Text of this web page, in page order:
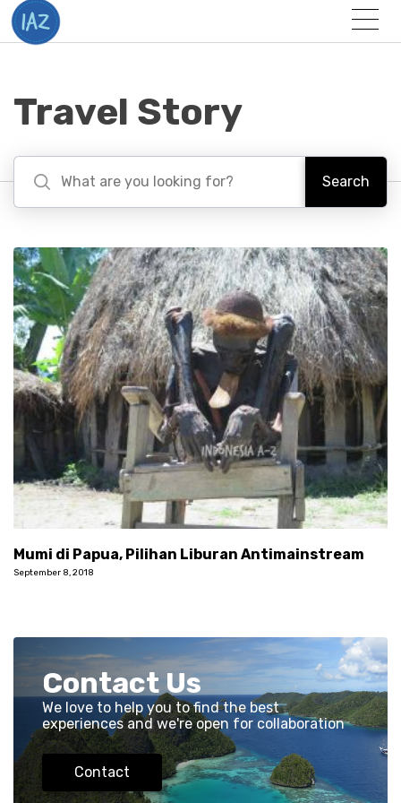
Menu
Travel Story
Search
Mumi di Papua, Pilihan Liburan Antimainstream
September 8, 2018
Contact Us
We love to help you to find the best
experiences and we're open for collaboration
Contact